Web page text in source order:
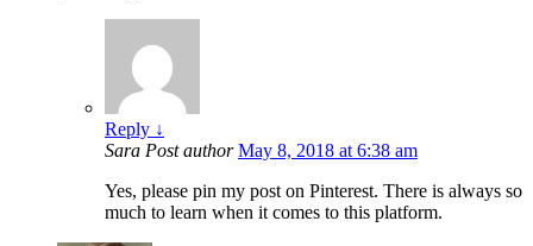
Reply ↓
Sara Post author May 8, 2018 at 6:38 am
Yes, please pin my post on Pinterest. There is always so
much to learn when it comes to this platform.